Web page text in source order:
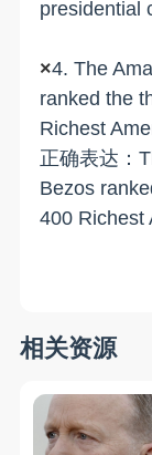
presidential
×4. The
ranked the
Richest
正确表达：
Bezos
400 Richest
相关资源